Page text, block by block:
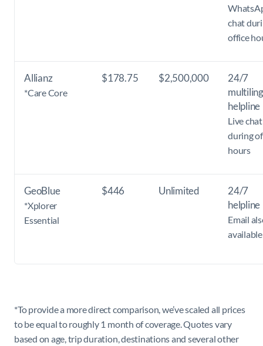
chat
office
Allianz
*Care Core
$178.75 $2,500,000
24/7
helpline
Live chat
during
hours
GeoBlue
*Xplorer
Essential
$446 Unlimited
24/7
helpline
Email
available
*To provide a more direct comparison, we’ve scaled all prices
to be equal to roughly 1 month of coverage. Quotes vary
based on age, trip duration, destinations and several other